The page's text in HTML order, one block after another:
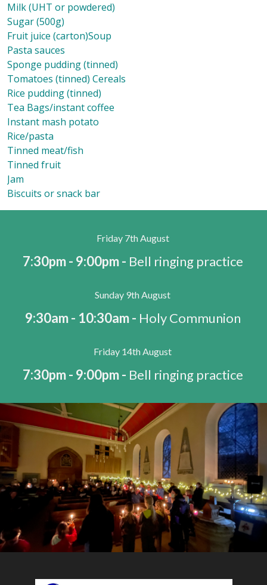
Milk (UHT or powdered)
Sugar (500g)
Fruit juice (carton)Soup
Pasta sauces
Sponge pudding (tinned)
Tomatoes (tinned) Cereals
Rice pudding (tinned)
Tea Bags/instant coffee
Instant mash potato
Rice/pasta
Tinned meat/fish
Tinned fruit
Jam
Biscuits or snack bar
Friday 7th August
7:30pm - 9:00pm - Bell ringing practice
Sunday 9th August
9:30am - 10:30am - Holy Communion
Friday 14th August
7:30pm - 9:00pm - Bell ringing practice